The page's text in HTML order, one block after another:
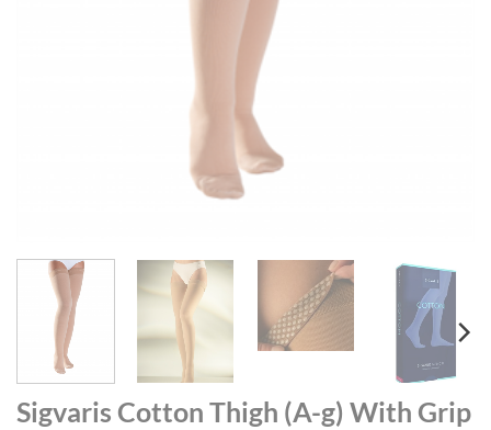
Sigvaris Cotton Thigh (A-g) With Grip